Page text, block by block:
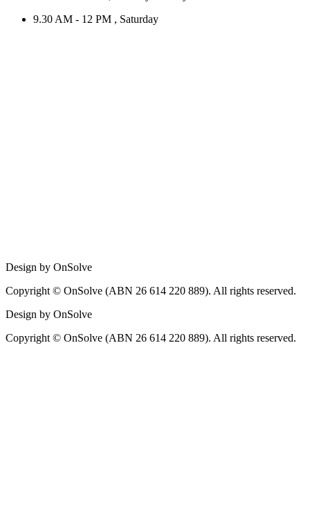
9.30 AM - 12 PM , Saturday
Design by OnSolve
Copyright © OnSolve (ABN 26 614 220 889). All rights reserved.
Design by OnSolve
Copyright © OnSolve (ABN 26 614 220 889). All rights reserved.